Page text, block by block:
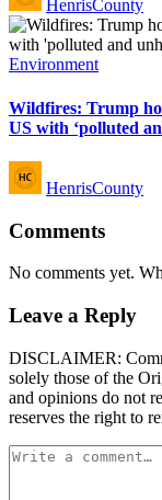
by
HenrisCounty
Posted
Environment
Wildfires: Trump
US with ‘polluted
Posted
by
HenrisCounty
Comments
No comments yet.
Leave a Reply
DISCLAIMER:
solely those of the
and opinions do not
reserves the right to